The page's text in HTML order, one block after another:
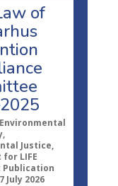
of
Environmental
Justice,
LIFE
Publication
July 2026